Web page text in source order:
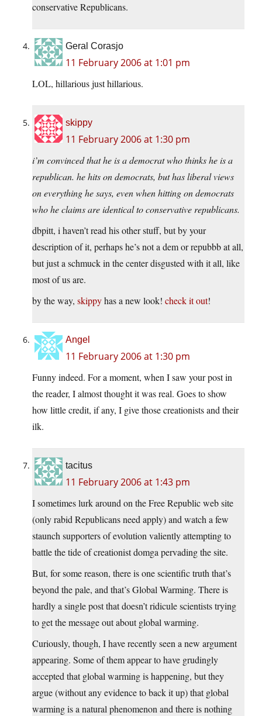
conservative Republicans.
Geral Corasjo
11 February 2006 at 1:01 pm
LOL, hillarious just hillarious.
skippy
11 February 2006 at 1:30 pm
i’m convinced that he is a democrat who thinks he is a
republican. he hits on democrats, but has liberal views
on everything he says, even when hitting on democrats
who he claims are identical to conservative republicans.
dbpitt, i haven’t read his other stuff, but by your
description of it, perhaps he’s not a dem or repubbb at all,
but just a schmuck in the center disgusted with it all, like
most of us are.
by the way, skippyhas a new look! check it out!
Angel
11 February 2006 at 1:30 pm
Funny indeed. For a moment, when I saw your post in
the reader, I almost thought it was real. Goes to show
how little credit, if any, I give those creationists and their
ilk.
tacitus
11 February 2006 at 1:43 pm
I sometimes lurk around on the Free Republic web site
(only rabid Republicans need apply) and watch a few
staunch supporters of evolution valiently attempting to
battle the tide of creationist domga pervading the site.
But, for some reason, there is one scientific truth that’s
beyond the pale, and that’s Global Warming. There is
hardly a single post that doesn’t ridicule scientists trying
to get the message out about global warming.
Curiously, though, I have recently seen a new argument
appearing. Some of them appear to have grudingly
accepted that global warming is happening, but they
argue (without any evidence to back it up) that global
warming is a natural phenomenon and there is nothing